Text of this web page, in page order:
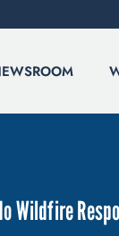
Wildfire